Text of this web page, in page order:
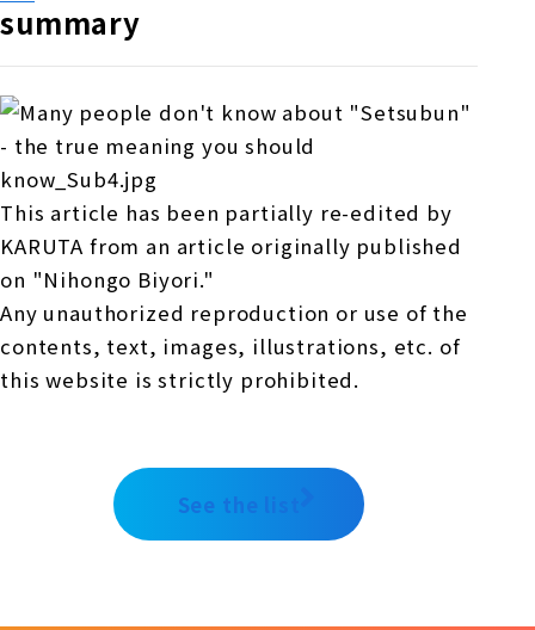
summary
This article has been partially re-edited by
KARUTA from an article originally published
on "Nihongo Biyori."
Any unauthorized reproduction or use of the
contents, text, images, illustrations, etc. of
this website is strictly prohibited.
See the list